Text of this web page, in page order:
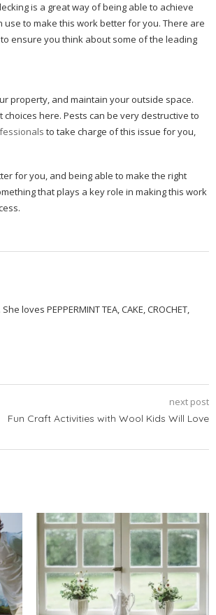
is a great way of being able to achieve
to make this work better for you. There are
ensure you think about some of the leading
property, and maintain your outside space.
here. Pests can be very destructive to
to take charge of this issue for you,
for you, and being able to make the right
that plays a key role in making this work
loves PEPPERMINT TEA, CAKE, CROCHET,
next post
Fun Craft Activities with Wool Kids Will Love